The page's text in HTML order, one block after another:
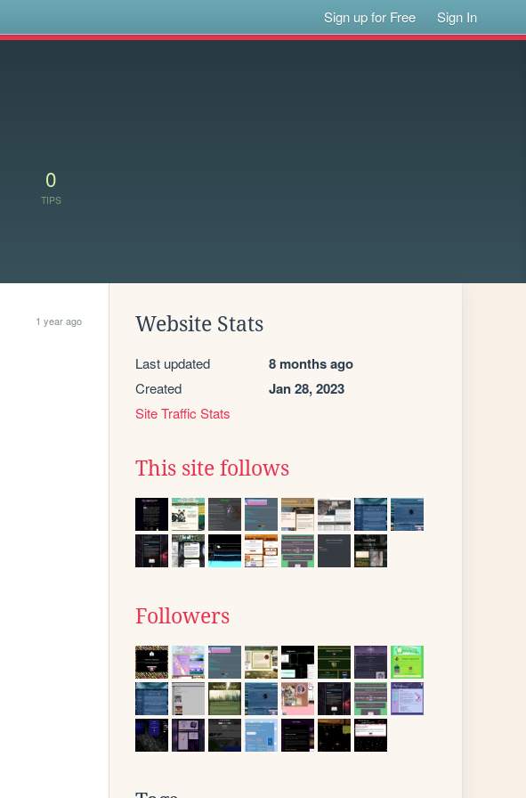
Sign up for Free Sign In
0
TIPS
1 year ago Website Stats
Last updated 8 months ago
Created Jan 28, 2023
Site Traffic Stats
This site follows
Followers